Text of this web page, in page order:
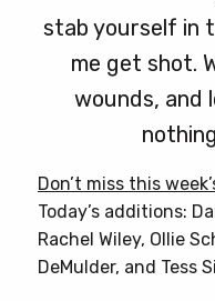
stab yourself in
me get shot.
wounds, and
Don’t miss this
Today’s additions:
Rachel Wiley, Ollie
DeMulder, and Tess